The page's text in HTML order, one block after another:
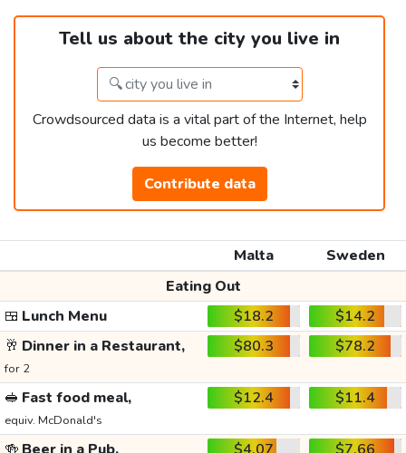
Tell us about the city you live in
Crowdsourced data is a vital part of the Internet, help
us become better!
Contribute data
Malta
Sweden
Eating Out
🍱 Lunch Menu $18.2
$14.2
🥂 Dinner in a Restaurant,
for 2
$80.3 $78.2
🥪 Fast food meal,
equiv. McDonald's
$12.4 $11.4